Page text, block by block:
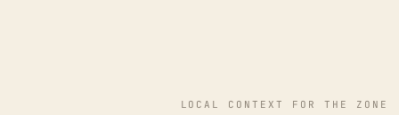
LOCAL CONTEXT FOR THE ZONE